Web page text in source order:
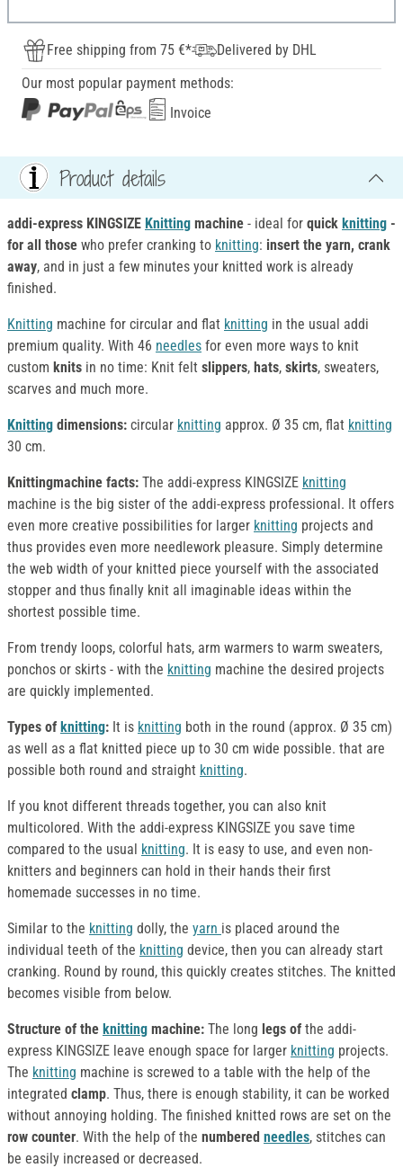
Free shipping from 75 €*
Delivered by DHL
Our most popular payment methods:
Invoice
Product details
addi-express KINGSIZE Knitting machine - ideal for quick knitting -
for all those who prefer cranking to knitting: insert the yarn, crank
away, and in just a few minutes your knitted work is already
finished.
Knitting machine for circular and flat knitting in the usual addi
premium quality. With 46 needles for even more ways to knit
custom knits in no time: Knit felt slippers, hats, skirts, sweaters,
scarves and much more.
Knitting dimensions: circular knitting approx. Ø 35 cm, flat knitting
30 cm.
Knittingmachine facts: The addi-express KINGSIZE knitting
machine is the big sister of the addi-express professional. It offers
even more creative possibilities for larger knitting projects and
thus provides even more needlework pleasure. Simply determine
the web width of your knitted piece yourself with the associated
stopper and thus finally knit all imaginable ideas within the
shortest possible time.
From trendy loops, colorful hats, arm warmers to warm sweaters,
ponchos or skirts - with the knitting machine the desired projects
are quickly implemented.
Types of knitting: It is knitting both in the round (approx. Ø 35 cm)
as well as a flat knitted piece up to 30 cm wide possible. that are
possible both round and straight knitting.
If you knot different threads together, you can also knit
multicolored. With the addi-express KINGSIZE you save time
compared to the usual knitting. It is easy to use, and even non-
knitters and beginners can hold in their hands their first
homemade successes in no time.
Similar to the knitting dolly, the yarn is placed around the
individual teeth of the knitting device, then you can already start
cranking. Round by round, this quickly creates stitches. The knitted
becomes visible from below.
Structure of the knitting machine: The long legs of the addi-
express KINGSIZE leave enough space for larger knitting projects.
The knitting machine is screwed to a table with the help of the
integrated clamp. Thus, there is enough stability, it can be worked
without annoying holding. The finished knitted rows are set on the
row counter. With the help of the numbered needles, stitches can
be easily increased or decreased.